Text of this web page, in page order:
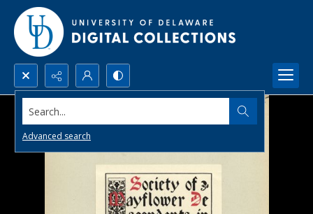
Search...
Advanced search